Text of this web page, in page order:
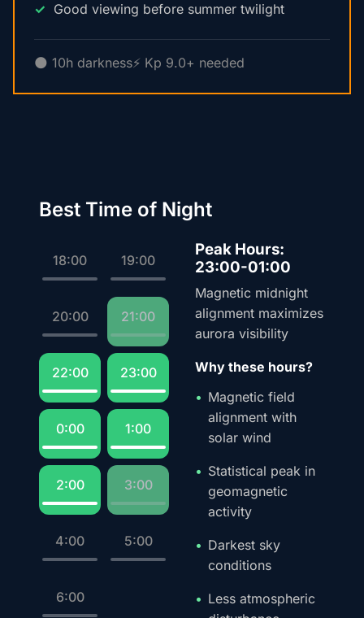
Good viewing before summer twilight
🌑 10h darkness⚡ Kp 9.0+ needed
Best Time of Night
18:00 19:00
20:00 21:00
22:00 23:00
0:00 1:00
2:00 3:00
4:00 5:00
6:00
Peak Hours:
23:00-01:00
Magnetic midnight
alignment maximizes
aurora visibility
Why these hours?
Magnetic field
alignment with
solar wind
Statistical peak in
geomagnetic
activity
Darkest sky
conditions
Less atmospheric